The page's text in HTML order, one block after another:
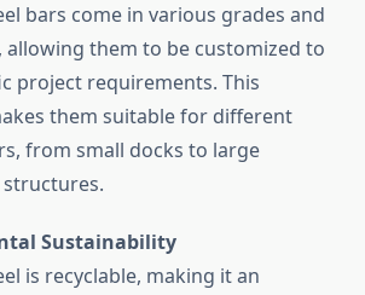
bars come in various grades and
allowing them to be customized to
project requirements. This
them suitable for different
from small docks to large
Sustainability
is recyclable, making it an